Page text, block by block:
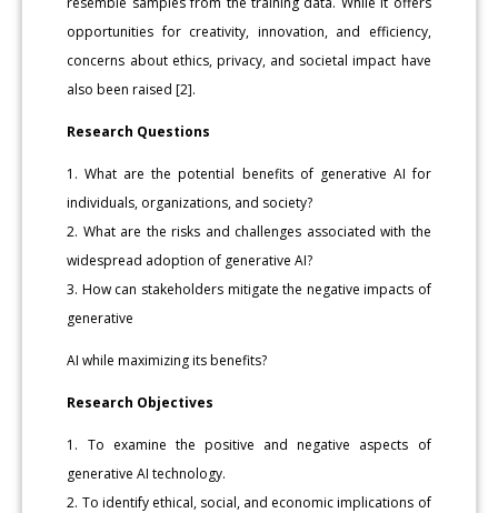
opportunities for creativity, innovation, and efficiency,
concerns about ethics, privacy, and societal impact have
also been raised [2].
Research Questions
1. What are the potential benefits of generative AI for
individuals, organizations, and society?
2. What are the risks and challenges associated with the
widespread adoption of generative AI?
3. How can stakeholders mitigate the negative impacts of
generative
AI while maximizing its benefits?
Research Objectives
1. To examine the positive and negative aspects of
generative AI technology.
2. To identify ethical, social, and economic implications of